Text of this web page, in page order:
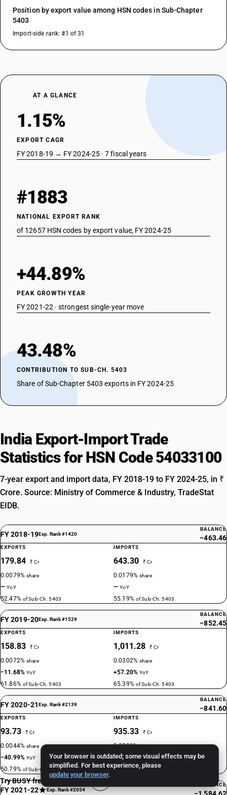
Your browser is outdated; some visual effects may be
simplified. For best experience, please
update your browser.
Position by export value among HSN codes in Sub-Chapter
5403
Import-side rank: #1 of 31
AT A GLANCE
1.15%
EXPORT CAGR
FY 2018-19 → FY 2024-25 · 7 fiscal years
#1883
NATIONAL EXPORT RANK
of 12657 HSN codes by export value, FY 2024-25
+44.89%
PEAK GROWTH YEAR
FY 2021-22 · strongest single-year move
43.48%
CONTRIBUTION TO SUB-CH. 5403
Share of Sub-Chapter 5403 exports in FY 2024-25
India Export-Import Trade
Statistics for HSN Code 54033100
7-year export and import data, FY 2018-19 to FY 2024-25, in ₹
Crore. Source: Ministry of Commerce & Industry, TradeStat
EIDB.
FY 2018-19Exp. Rank #1420
BALANCE
−463.46
EXPORTS
179.84 ₹ Cr
0.0079%share
—YoY
52.47% of Sub-Ch. 5403
IMPORTS
643.30 ₹ Cr
0.0179%share
—YoY
55.19% of Sub-Ch. 5403
FY 2019-20Exp. Rank #1529
BALANCE
−852.45
EXPORTS
158.83 ₹ Cr
0.0072%share
−11.68%YoY
61.86% of Sub-Ch. 5403
IMPORTS
1,011.28 ₹ Cr
0.0302%share
+57.20%YoY
65.39% of Sub-Ch. 5403
FY 2020-21Exp. Rank #2139
BALANCE
−841.60
EXPORTS
93.73 ₹ Cr
0.0044%share
−40.99%YoY
50.79% of Sub-Ch. 5403
IMPORTS
935.33 ₹ Cr
0.0321%share
−7.51%YoY
70.74%of Sub-Ch. 5403
FY 2021-22 Exp. Rank #2054
BALANCE
Try BUSY free for 15 days